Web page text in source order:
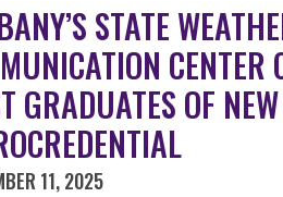
STATE
CENTER
GRADUATES OF NEW
11, 2025